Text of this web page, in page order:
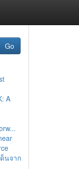
Go
A
นจาก